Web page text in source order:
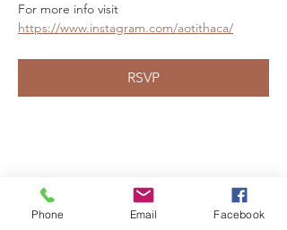
For more info visit
https://www.instagram.com/aotithaca/
RSVP
Share this event
Phone Email Facebook